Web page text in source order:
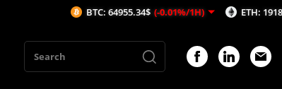
BTC: 64955.34$ (-0.01%/1H) ETH: 1918.23$